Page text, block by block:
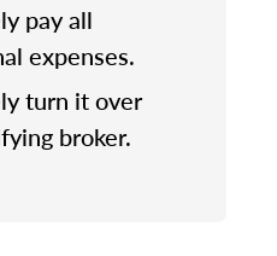
pay all
expenses.
turn it over
broker.